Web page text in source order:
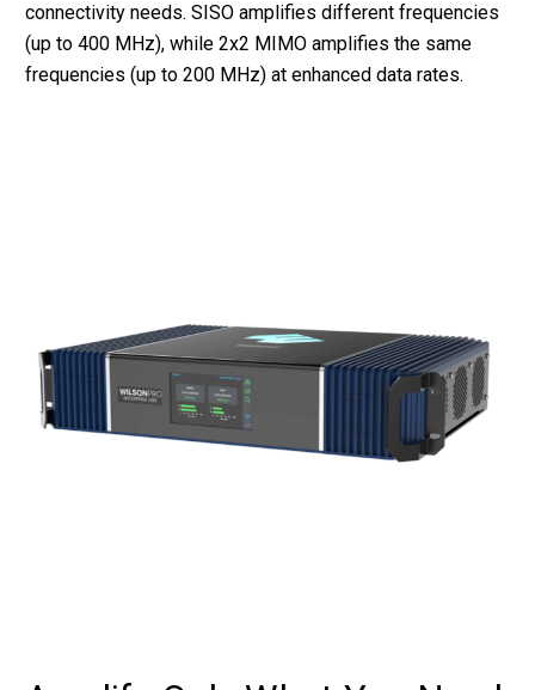
connectivity needs. SISO amplifies different frequencies
(up to 400 MHz), while 2x2 MIMO amplifies the same
frequencies (up to 200 MHz) at enhanced data rates.